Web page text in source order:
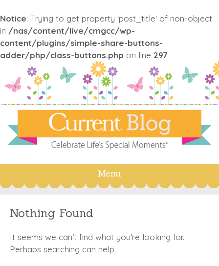
Notice: Trying to get property 'post_title' of non-object
in /nas/content/live/cmgcc/wp-
content/plugins/simple-share-buttons-
adder/php/class-buttons.php on line 297
Menu
Skip
content
Nothing Found
It seems we can’t find what you’re looking for.
Perhaps searching can help.